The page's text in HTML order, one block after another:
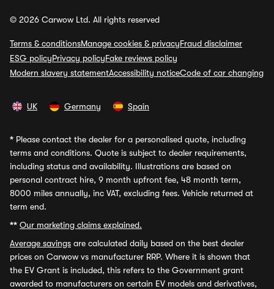
© 2026 Carwow Ltd. All rights reserved
Terms & conditionsManage cookies & privacyFraud disclaimer
ESG policyPrivacy policyFake reviews policy
Modern slavery statementAccessibility noticeCode of car changing
UK Germany Spain
* Please contact the dealer for a personalised quote, including
terms and conditions. Quote is subject to dealer requirements,
including status and availability. Illustrations are based on
personal contract hire, 9 month upfront fee, 48 month term,
8000 miles annually, inc VAT, excluding fees. Vehicle returned at
term end.
** Our marketing claims explained.
Average savings are calculated daily based on the best dealer
prices on Carwow vs manufacturer RRP. Where it is shown that
the EV Grant is included, this refers to the Government grant
awarded to manufacturers on certain EV models and derivatives,